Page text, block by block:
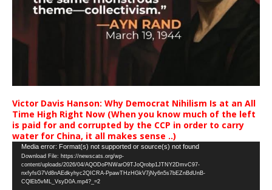
Victor Davis Hanson: Why Democrat Nihilism Is at an All
Time High Right Now (When you know much of the left
is paid for and corrupted by the CCP in order to carry
water for China, it all makes sense ..)
Video
Player
Media error: Format(s) not supported or source(s) not found
Download File: https://newscats.org/wp-
content/uploads/2026/04/AQODoPNWarO9TJoQrobp1JTNY2DmvC97-
nxfyfsG7Vd8nAEdkyhyc2QICRA-PpawTHzHGkV7jNy6n5s7bEZnBdUnB-
CQlEb5vML_VsyD0A.mp4?_=2